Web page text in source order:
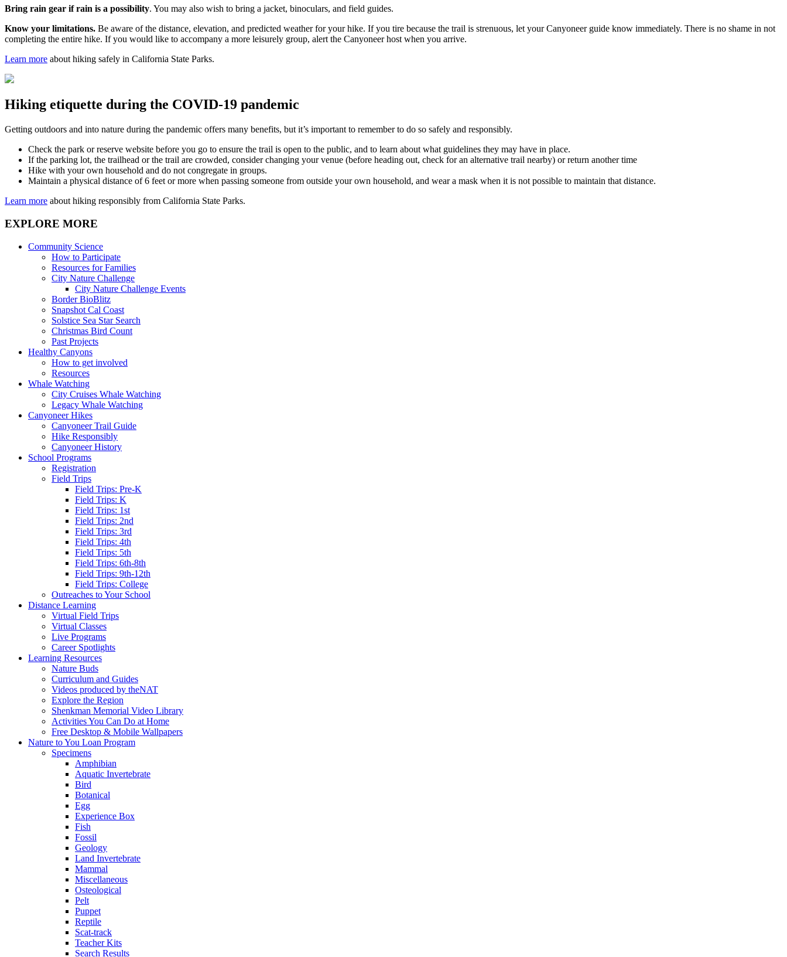
Bring rain gear if rain is a possibility. You may also wish to bring a jacket, binoculars, and field guides.
Know your limitations. Be aware of the distance, elevation, and predicted weather for your hike. If you tire because the trail is strenuous, let your Canyoneer guide know immediately. There is no shame in not
completing the entire hike. If you would like to accompany a more leisurely group, alert the Canyoneer host when you arrive.
Learn more about hiking safely in California State Parks.
Hiking etiquette during the COVID-19 pandemic
Getting outdoors and into nature during the pandemic offers many benefits, but it’s important to remember to do so safely and responsibly.
Check the park or reserve website before you go to ensure the trail is open to the public, and to learn about what guidelines they may have in place.
If the parking lot, the trailhead or the trail are crowded, consider changing your venue (before heading out, check for an alternative trail nearby) or return another time
Hike with your own household and do not congregate in groups.
Maintain a physical distance of 6 feet or more when passing someone from outside your own household, and wear a mask when it is not possible to maintain that distance.
Learn more about hiking responsibly from California State Parks.
EXPLORE MORE
Community Science
How to Participate
Resources for Families
City Nature Challenge
City Nature Challenge Events
Border BioBlitz
Snapshot Cal Coast
Solstice Sea Star Search
Christmas Bird Count
Past Projects
Healthy Canyons
How to get involved
Resources
Whale Watching
City Cruises Whale Watching
Legacy Whale Watching
Canyoneer Hikes
Canyoneer Trail Guide
Hike Responsibly
Canyoneer History
School Programs
Registration
Field Trips
Field Trips: Pre-K
Field Trips: K
Field Trips: 1st
Field Trips: 2nd
Field Trips: 3rd
Field Trips: 4th
Field Trips: 5th
Field Trips: 6th-8th
Field Trips: 9th-12th
Field Trips: College
Outreaches to Your School
Distance Learning
Virtual Field Trips
Virtual Classes
Live Programs
Career Spotlights
Learning Resources
Nature Buds
Curriculum and Guides
Videos produced by theNAT
Explore the Region
Shenkman Memorial Video Library
Activities You Can Do at Home
Free Desktop & Mobile Wallpapers
Nature to You Loan Program
Specimens
Amphibian
Aquatic Invertebrate
Bird
Botanical
Egg
Experience Box
Fish
Fossil
Geology
Land Invertebrate
Mammal
Miscellaneous
Osteological
Pelt
Puppet
Reptile
Scat-track
Teacher Kits
Search Results